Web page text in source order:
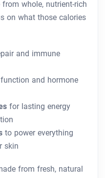
whole, nutrient-rich
on what those calories
and immune
and hormone
for lasting energy
to power everything
skin
from fresh, natural